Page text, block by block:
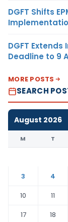
DGFT Shifts
DGFT Extends
Deadline to 9
MORE POSTS
SEARCH
August 2026
M T
3
4
10
11
17
18